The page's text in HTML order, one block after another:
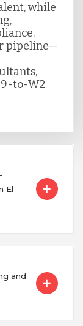
while
pipeline—
to-W2
El
and